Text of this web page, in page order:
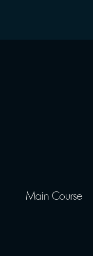
Main Course